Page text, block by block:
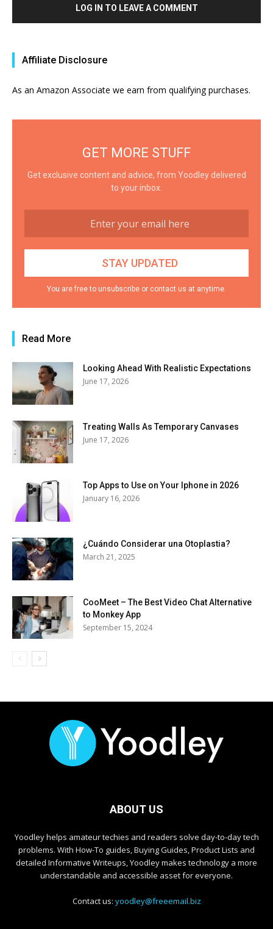
LOG IN TO LEAVE A COMMENT
Affiliate Disclosure
As an Amazon Associate we earn from qualifying purchases.
GET MORE STUFF
Get exclusive content and advice, from Yoodley delivered
to your inbox.
You are free to unsubscribe or contact us at anytime.
Read More
Looking Ahead With Realistic Expectations
June 17, 2026
Treating Walls As Temporary Canvases
June 17, 2026
Top Apps to Use on Your Iphone in 2026
January 16, 2026
¿Cuándo Considerar una Otoplastia?
March 21, 2025
CooMeet – The Best Video Chat Alternative
to Monkey App
September 15, 2024
ABOUT US
Yoodley helps amateur techies and readers solve day-to-day tech
problems. With How-To guides, Buying Guides, Product Lists and
detailed Informative Writeups, Yoodley makes technology a more
understandable and accessible asset for everyone.
Contact us: yoodley@freeemail.biz